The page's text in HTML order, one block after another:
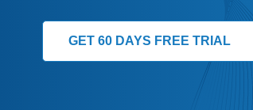
GET 60 DAYS FREE TRIAL